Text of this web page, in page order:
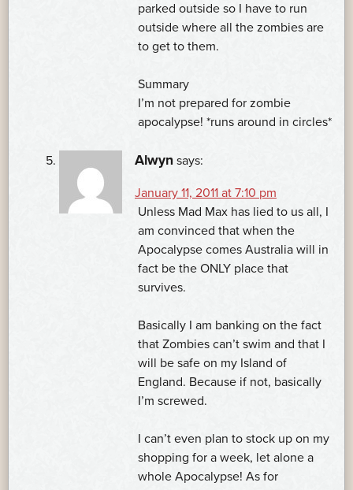
parked outside so I have to run
outside where all the zombies are
to get to them.
Summary
I’m not prepared for zombie
apocalypse! *runs around in circles*
Alwyn says:
January 11, 2011 at 7:10 pm
Unless Mad Max has lied to us all, I
am convinced that when the
Apocalypse comes Australia will in
fact be the ONLY place that
survives.
Basically I am banking on the fact
that Zombies can’t swim and that I
will be safe on my Island of
England. Because if not, basically
I’m screwed.
I can’t even plan to stock up on my
shopping for a week, let alone a
whole Apocalypse! As for